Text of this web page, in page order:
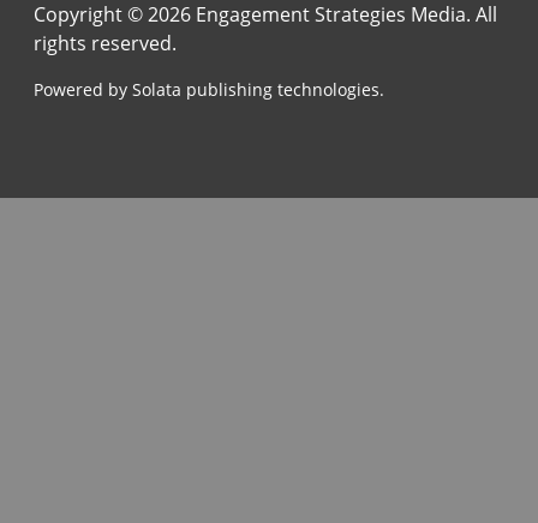
Copyright © 2026 Engagement Strategies Media. All
rights reserved.
Powered by Solata publishing technologies.